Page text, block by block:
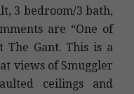
3 bedroom/3 bath,
are “One of
The Gant. This is a
views of Smuggler
ceilings and